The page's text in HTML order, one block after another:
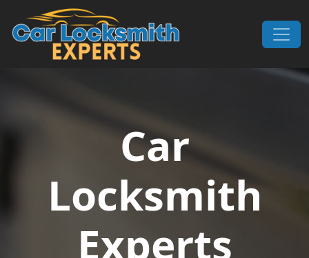
Skip to content
Main Navigation
Car
Locksmith
Experts